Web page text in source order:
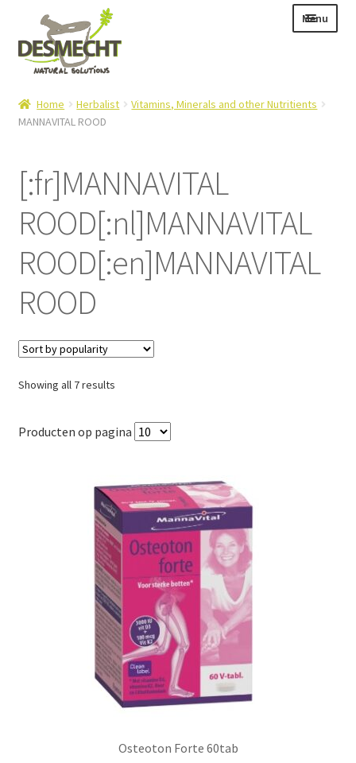
navigation
content
Menu
child
E-shop
menu
Info|News
Contact
Login – Mijn Account
Home Herbalist
Vitamins, Minerals and other Nutritients
MANNAVITAL ROOD
[:fr]MANNAVITAL
ROOD[:nl]MANNAVITAL
ROOD[:en]MANNAVITAL
ROOD
Showing all 7 resultsSorted
popularity
Producten op pagina
Osteoton Forte 60tab